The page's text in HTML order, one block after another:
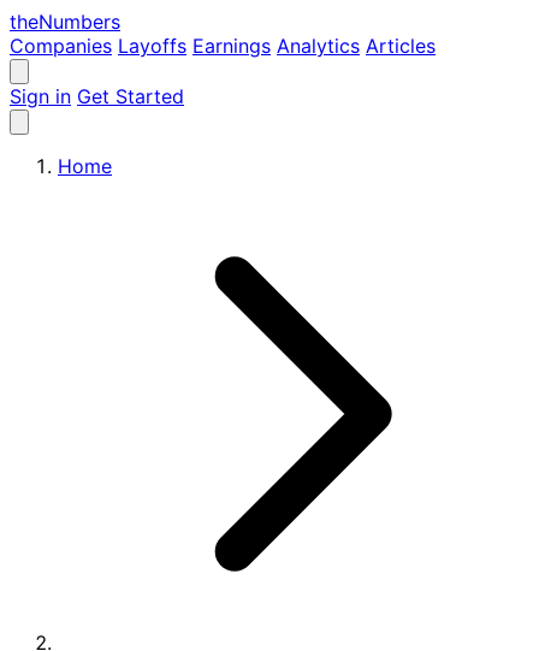
theNumbers
Companies Layoffs Earnings Analytics Articles
Sign in Get Started
Home